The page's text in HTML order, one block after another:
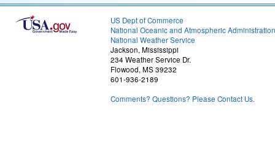
US Dept of Commerce
National Oceanic and Atmospheric Administration
National Weather Service
Jackson, Mississippi
234 Weather Service Dr.
Flowood, MS 39232
601-936-2189
Comments? Questions? Please Contact Us.